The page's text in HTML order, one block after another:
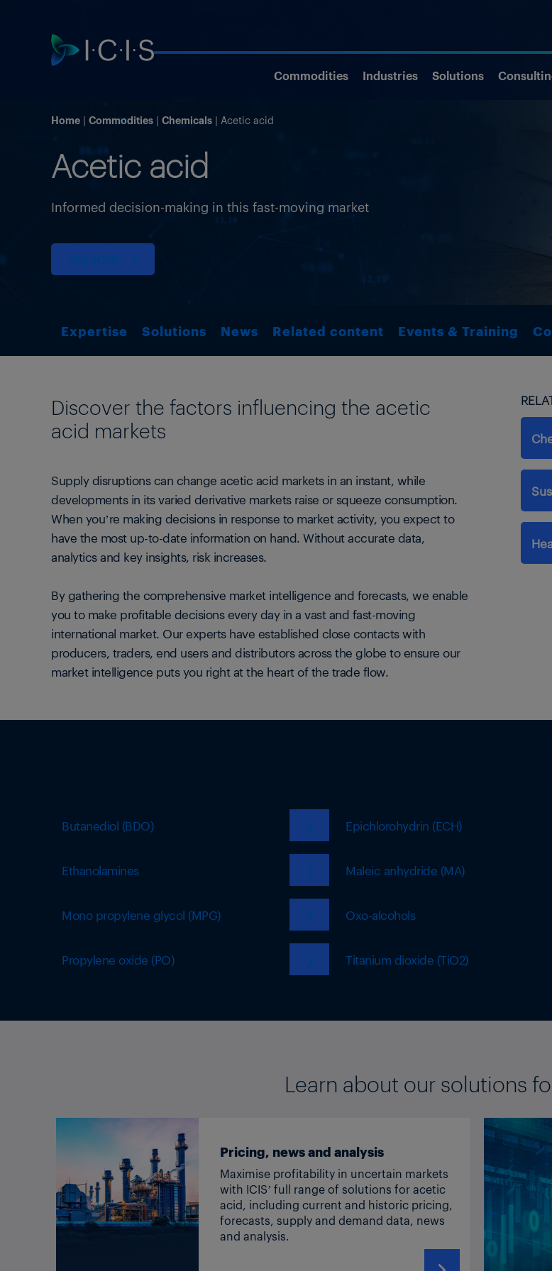
Commodities Industries Solutions
Home Commodities Chemicals Acetic acid
Acetic acid
Informed decision-making in this fast-moving market
Expertise Solutions News Related content Events & Training
Discover the factors influencing the acetic
acid markets
Supply disruptions can change acetic acid markets in an instant, while
developments in its varied derivative markets raise or squeeze consumption.
When you’re making decisions in response to market activity, you expect to
have the most up-to-date information on hand. Without accurate data,
analytics and key insights, risk increases.
By gathering the comprehensive market intelligence and forecasts, we enable
you to make profitable decisions every day in a vast and fast-moving
international market. Our experts have established close contacts with
producers, traders, end users and distributors across the globe to ensure our
market intelligence puts you right at the heart of the trade flow.
Butanediol (BDO) Epichlorohydrin (ECH)
Ethanolamines Maleic anhydride (MA)
Mono propylene glycol (MPG) Oxo-alcohols
Propylene oxide (PO) Titanium dioxide (TiO2)
Learn about our solutions
Pricing, news and analysis
Maximise profitability in uncertain markets
with ICIS’ full range of solutions for acetic
acid, including current and historic pricing,
forecasts, supply and demand data, news
and analysis.